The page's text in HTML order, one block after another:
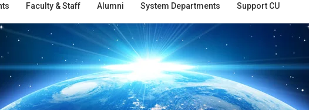
Faculty & Staff Alumni System Departments Support CU